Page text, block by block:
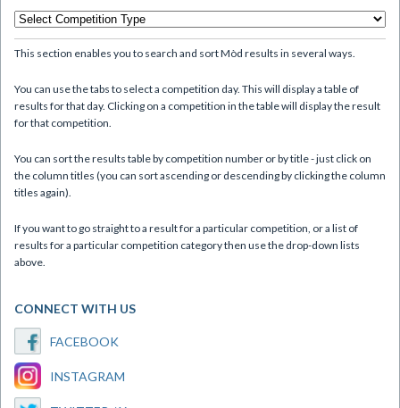
This section enables you to search and sort Mòd results in several ways.
You can use the tabs to select a competition day. This will display a table of
results for that day. Clicking on a competition in the table will display the result
for that competition.
You can sort the results table by competition number or by title - just click on
the column titles (you can sort ascending or descending by clicking the column
titles again).
If you want to go straight to a result for a particular competition, or a list of
results for a particular competition category then use the drop-down lists
above.
CONNECT WITH US
FACEBOOK
INSTAGRAM